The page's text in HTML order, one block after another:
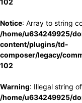
102
Notice: Array to string
/home/u634249925/
content/plugins/td-
composer/legacy/
102
Warning: Illegal string
/home/u634249925/